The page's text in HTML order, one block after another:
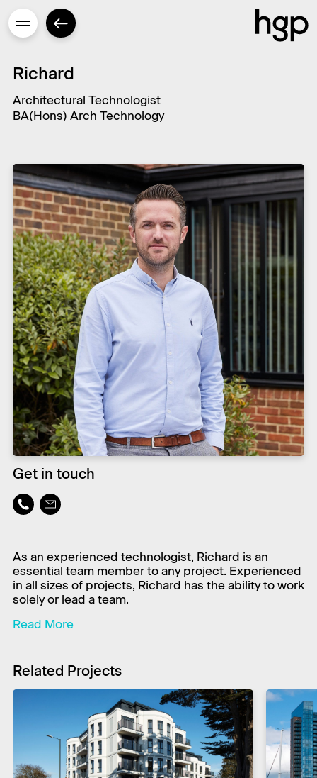
Richard
Architectural Technologist
BA(Hons) Arch Technology
As an experienced technologist, Richard is an
essential team member to any project. Experienced
in all sizes of projects, Richard has the ability to work
solely or lead a team.
Related Projects
Get in touch